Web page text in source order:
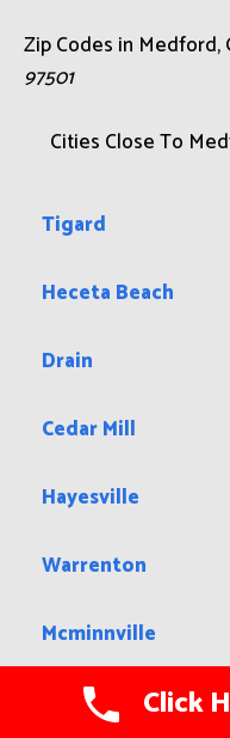
Zip Codes in Medford,
97501
Cities Close To
Tigard
Heceta Beach
Drain
Cedar Mill
Hayesville
Warrenton
Mcminnville
Stanfield Click